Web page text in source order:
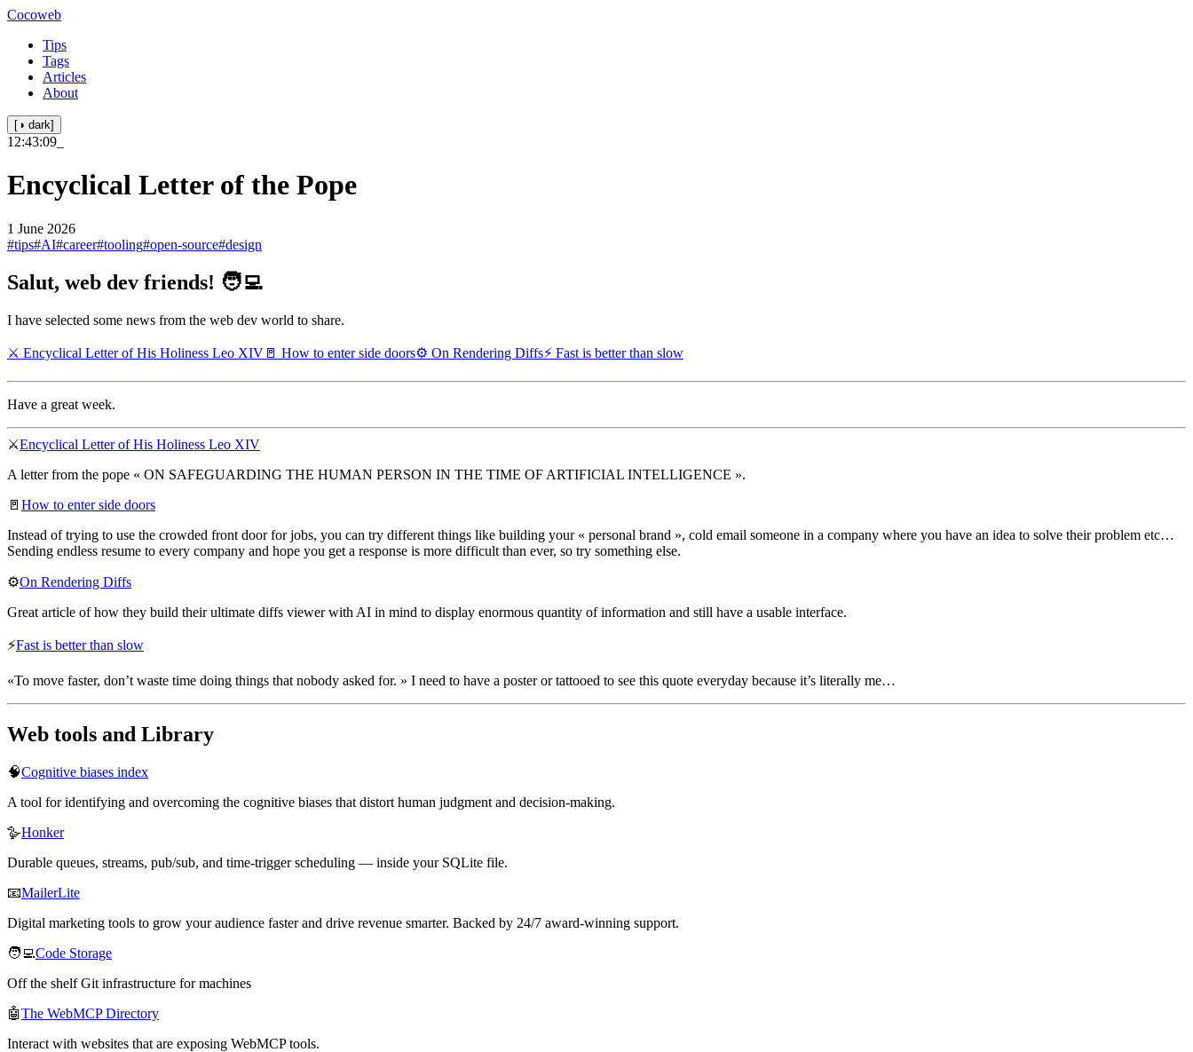
Cocoweb
Tips
Tags
Articles
About
[◑ dark]
12:43:10
Encyclical Letter of the Pope
1 June 2026
#tips#AI#career#tooling#open-source#design
Salut, web dev friends! 🧑‍💻
I have selected some news from the web dev world to share.
⚔️ Encyclical Letter of His Holiness Leo XIV 🚪 How to enter side doors⚙️ On Rendering Diffs⚡ Fast is better than slow
Have a great week.
⚔️Encyclical Letter of His Holiness Leo XIV
A letter from the pope « ON SAFEGUARDING THE HUMAN PERSON IN THE TIME OF ARTIFICIAL INTELLIGENCE ».
🚪 How to enter side doors
Instead of trying to use the crowded front door for jobs, you can try different things like building your « personal brand », cold email someone in a company where you have an idea to solve their problem etc…
Sending endless resume to every company and hope you get a response is more difficult than ever, so try something else.
⚙️On Rendering Diffs
Great article of how they build their ultimate diffs viewer with AI in mind to display enormous quantity of information and still have a usable interface.
⚡Fast is better than slow
«To move faster, don’t waste time doing things that nobody asked for. » I need to have a poster or tattooed to see this quote everyday because it’s literally me…
Web tools and Library
🧠Cognitive biases index
A tool for identifying and overcoming the cognitive biases that distort human judgment and decision-making.
🪿Honker
Durable queues, streams, pub/sub, and time-trigger scheduling — inside your SQLite file.
📧MailerLite
Digital marketing tools to grow your audience faster and drive revenue smarter. Backed by 24/7 award-winning support.
🧑‍💻Code Storage
Off the shelf Git infrastructure for machines
🤖The WebMCP Directory
Interact with websites that are exposing WebMCP tools.